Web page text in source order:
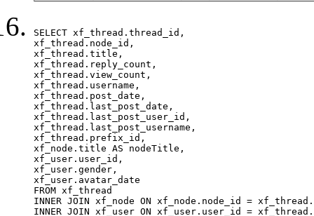
SELECT xf_thread.thread_id,
xf_thread.node_id,
xf_thread.title,
xf_thread.reply_count,
xf_thread.view_count,
xf_thread.username,
xf_thread.post_date,
xf_thread.last_post_date,
xf_thread.last_post_user_id,
xf_thread.last_post_username,
xf_thread.prefix_id,
xf_node.title AS nodeTitle,
xf_user.user_id,
xf_user.gender,
xf_user.avatar_date
FROM xf_thread
INNER JOIN xf_node ON xf_node.node_id =
INNER JOIN xf_user ON xf_user.user_id =